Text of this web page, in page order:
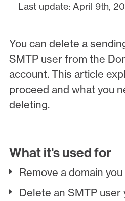
Last update: April 9th,
You can delete a
SMTP user from the
account. This article
proceed and what you
deleting.
What it's used for
Remove a domain
Delete an SMTP